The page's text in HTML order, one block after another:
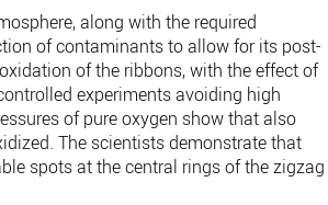
along with the required
of contaminants to allow for its post-
of the ribbons, with the effect of
experiments avoiding high
of pure oxygen show that also
The scientists demonstrate that
spots at the central rings of the zigzag